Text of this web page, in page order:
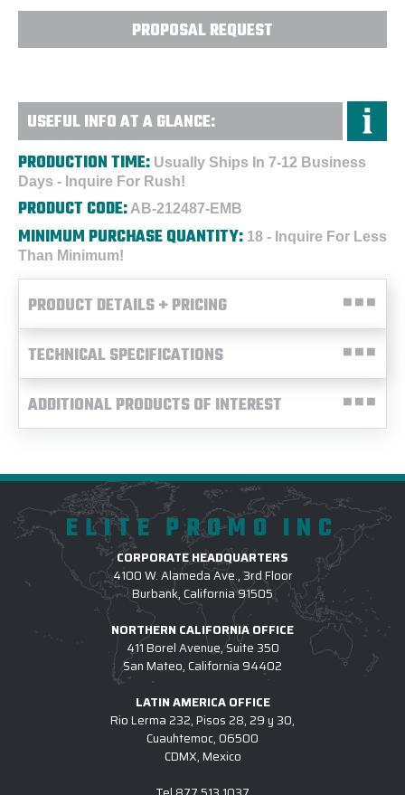
PROPOSAL REQUEST
USEFUL INFO AT A GLANCE:
PRODUCTION TIME: Usually Ships In 7-12 Business
Days - Inquire For Rush!
PRODUCT CODE: AB-212487-EMB
MINIMUM PURCHASE QUANTITY: 18 - Inquire For Less
Than Minimum!
PRODUCT DETAILS + PRICING
TECHNICAL SPECIFICATIONS
ADDITIONAL PRODUCTS OF INTEREST
ELITE PROMO INC
CORPORATE HEADQUARTERS
4100 W. Alameda Ave., 3rd Floor
Burbank, California 91505
NORTHERN CALIFORNIA OFFICE
411 Borel Avenue, Suite 350
San Mateo, California 94402
LATIN AMERICA OFFICE
Rio Lerma 232, Pisos 28, 29 y 30,
Cuauhtemoc, 06500
CDMX, Mexico